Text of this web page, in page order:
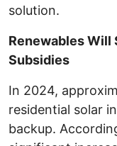
solution.
Renewables
Subsidies
In 2024,
residential solar
backup.